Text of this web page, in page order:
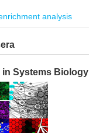
analysis
in Systems Biology